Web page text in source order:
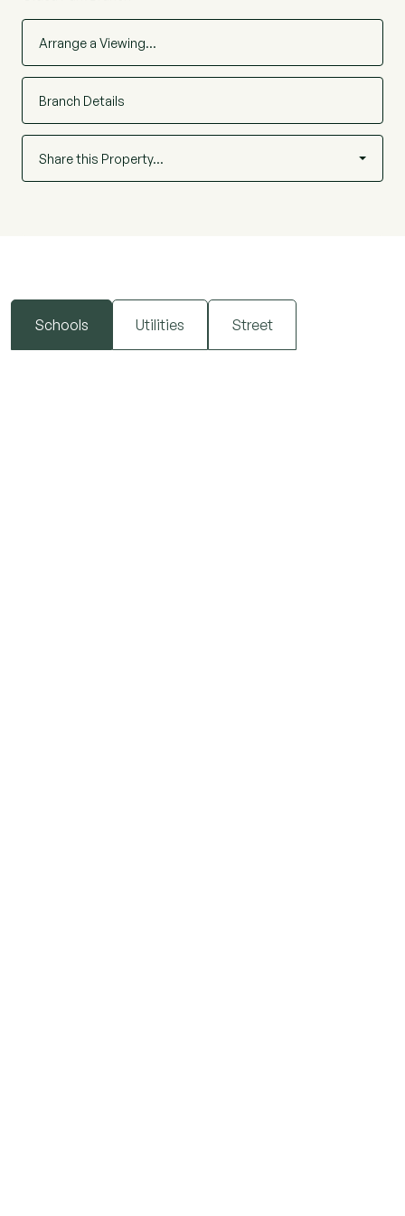
Arrange a Viewing…
Branch Details
Share this Property…
Schools Utilities Street